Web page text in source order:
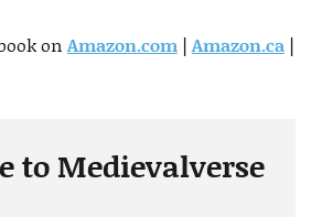
on Amazon.com| Amazon.ca|
to Medievalverse